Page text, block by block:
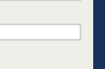
BOY WHO
CHILDREN
his family